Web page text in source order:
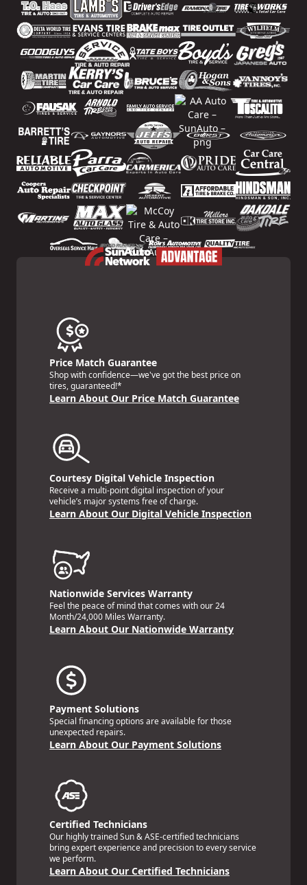
Price Match Guarantee
Shop with confidence—we've got the best price on
tires, guaranteed!*
Learn About Our Price Match Guarantee
Courtesy Digital Vehicle Inspection
Receive a multi-point digital inspection of your
vehicle’s major systems free of charge.
Learn About Our Digital Vehicle Inspection
Nationwide Services Warranty
Feel the peace of mind that comes with our 24
Month/24,000 Miles Warranty.
Learn About Our Nationwide Warranty
Payment Solutions
Special financing options are available for those
unexpected repairs.
Learn About Our Payment Solutions
Certified Technicians
Our highly trained Sun & ASE-certified technicians
bring expert experience and precision to every service
we perform.
Learn About Our Certified Technicians